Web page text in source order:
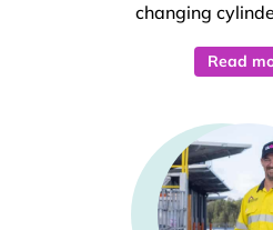
changing
Read